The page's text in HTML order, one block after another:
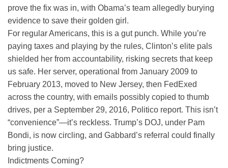
prove the fix was in, with Obama’s team allegedly burying
evidence to save their golden girl.
For regular Americans, this is a gut punch. While you’re
paying taxes and playing by the rules, Clinton’s elite pals
shielded her from accountability, risking secrets that keep
us safe. Her server, operational from January 2009 to
February 2013, moved to New Jersey, then FedExed
across the country, with emails possibly copied to thumb
drives, per a September 29, 2016, Politico report. This isn’t
“convenience”—it’s reckless. Trump’s DOJ, under Pam
Bondi, is now circling, and Gabbard’s referral could finally
bring justice.
Indictments Coming?